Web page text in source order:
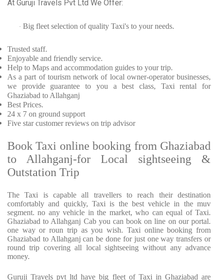
At Guruji Travels Pvt Ltd We Offer:
· Big fleet selection of quality Taxi's to your needs.
Trusted staff.
Enjoyable and friendly service.
Help to Maps and accommodation guides to your trip.
As a part of tourism network of local owner-operator businesses,
we provide
guarantee to you a best class, Taxi rental for
Ghaziabad to Allahganj
Best Prices.
24 x 7 on ground support
Five star customer reviews on trip advisor
Book Taxi online booking from Ghaziabad
to Allahganj-for Local sightseeing &
Outstation Trip
The Taxi is capable all travellers to reach their destination
comfortably and quickly, Taxi is the best vehicle in the muv
segment. no any vehicle in the market, who can equal of Taxi.
Ghaziabad to Allahganj Cab you can book on line on our portal.
one way or roun trip as you wish. Taxi online booking from
Ghaziabad to Allahganj can be done for just one way transfers or
round trip covering all local sightseeing without any advance
money.
Guruji Travels pvt ltd have big fleet of Taxi in Ghaziabad are